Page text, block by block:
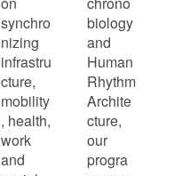
synchro
nizing
infrastru
cture,
mobility
, health,
work
and
biology
and
Human
Rhythm
Archite
cture,
our
progra